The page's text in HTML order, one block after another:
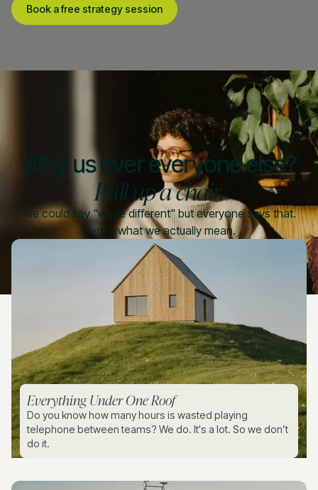
Book a free strategy session
Why us over everyone else?
Pull up a chair.
We could say "we're different" but everyone says that.
Here's what we actually mean.
Everything Under One Roof
Do you know how many hours is wasted playing
telephone between teams? We do. It's a lot. So we don’t
do it.